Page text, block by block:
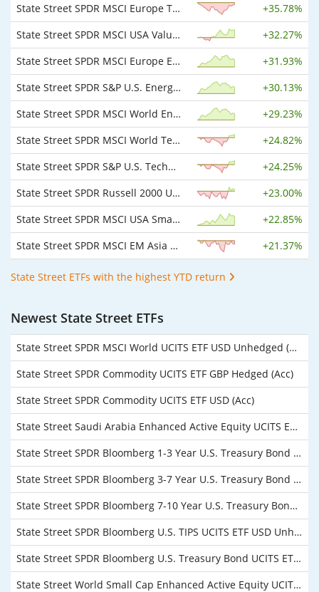
State Street SPDR MSCI Europe Technology UCITS ETF EUR +35.78%
State Street SPDR MSCI USA Value UCITS ETF USD
+32.27%
State Street SPDR MSCI Europe Energy UCITS ETF EUR
+31.93%
State Street SPDR S&P U.S. Energy Select Sector UCITS ETF USD
+30.13%
State Street SPDR MSCI World Energy UCITS ETF USD
+29.23%
State Street SPDR MSCI World Technology UCITS ETF USD
+24.82%
State Street SPDR S&P U.S. Technology Select Sector UCITS ETF USD
+24.25%
State Street SPDR Russell 2000 U.S. Small Cap UCITS ETF USD
+23.00%
State Street SPDR MSCI USA Small Cap Value Weighted UCITS ETF USD
+22.85%
State Street SPDR MSCI EM Asia UCITS ETF USD
+21.37%
State Street ETFs with the highest YTD return
Newest State Street ETFs
State Street SPDR MSCI World UCITS ETF USD Unhedged (Dist)
State Street SPDR Commodity UCITS ETF GBP Hedged (Acc)
State Street SPDR Commodity UCITS ETF USD (Acc)
State Street Saudi Arabia Enhanced Active Equity UCITS ETF USD Unhedged (Acc)
State Street SPDR Bloomberg 1-3 Year U.S. Treasury Bond UCITS ETF USD Unhedged (Acc)
State Street SPDR Bloomberg 3-7 Year U.S. Treasury Bond UCITS ETF USD Unhedged (Acc)
State Street SPDR Bloomberg 7-10 Year U.S. Treasury Bond UCITS ETF USD Unhedged (Acc)
State Street SPDR Bloomberg U.S. TIPS UCITS ETF USD Unhedged (Acc)
State Street SPDR Bloomberg U.S. Treasury Bond UCITS ETF USD Unhedged (Acc)
State Street World Small Cap Enhanced Active Equity UCITS ETF USD Unhedged (Acc)